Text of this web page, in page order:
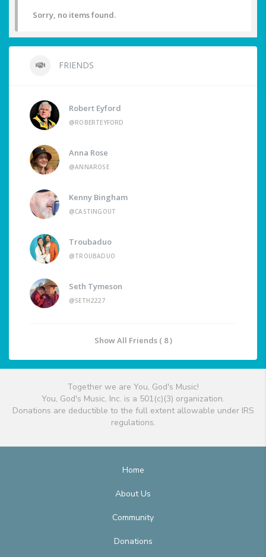
Sorry, no items found.
FRIENDS
Robert Eyford
@ROBERTEYFORD
Anna Rose
@ANNAROSE
Kenny Bingham
@CASTINGOUT
Troubaduo
@TROUBADUO
Seth Tymeson
@SETH2227
Show All Friends ( 8 )
Together we are You, God's Music!
You, God's Music, Inc. is a 501(c)(3) organization.
Donations are deductible to the full extent allowable under IRS
regulations.
Home
About Us
Community
Donations